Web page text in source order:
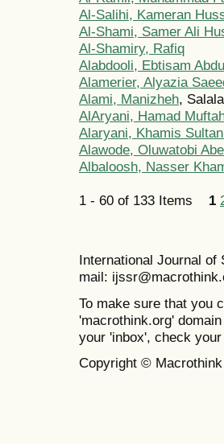
Al-Salihi, Kameran
Al-Shami, Samer Ali
Al-Shamiry, Rafiq
Alabdooli, Ebtisam
Alamerier, Alyazia
Alami, Manizheh,
AlAryani, Hamad
Alaryani, Khamis
Alawode, Oluwatobi
Albaloosh, Nasser
1 - 60 of 133 Items 1
International Journal of
mail:
To make sure that you
'macrothink.org'
your 'inbox', check
Copyright ©